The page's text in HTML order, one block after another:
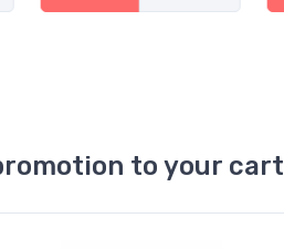
to your cart